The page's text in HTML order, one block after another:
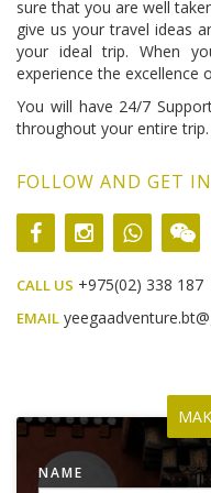
sure that you are well
give us your travel ideas
your ideal trip. When
experience the excellence
You will have 24/7
throughout your entire trip.
FOLLOW AND GET
CALL US +975(02) 338 187
EMAIL
NAME